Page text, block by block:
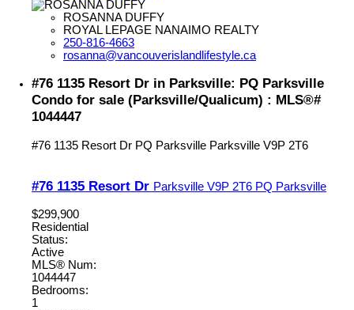
ROSANNA DUFFY
ROYAL LEPAGE NANAIMO REALTY
250-816-4663
rosanna@vancouverislandlifestyle.ca
#76 1135 Resort Dr in Parksville: PQ Parksville
Condo for sale (Parksville/Qualicum) : MLS®#
1044447
#76 1135 Resort Dr PQ Parksville Parksville V9P 2T6
#76 1135 Resort Dr Parksville V9P 2T6 PQ Parksville
$299,900
Residential
Status:
Active
MLS® Num:
1044447
Bedrooms:
1